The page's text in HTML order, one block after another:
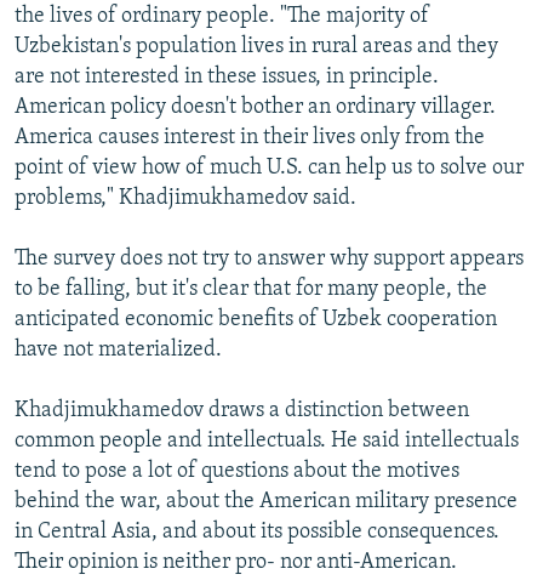
the lives of ordinary people. "The majority of
Uzbekistan's population lives in rural areas and they
are not interested in these issues, in principle.
American policy doesn't bother an ordinary villager.
America causes interest in their lives only from the
point of view how of much U.S. can help us to solve our
problems," Khadjimukhamedov said.
The survey does not try to answer why support appears
to be falling, but it's clear that for many people, the
anticipated economic benefits of Uzbek cooperation
have not materialized.
Khadjimukhamedov draws a distinction between
common people and intellectuals. He said intellectuals
tend to pose a lot of questions about the motives
behind the war, about the American military presence
in Central Asia, and about its possible consequences.
Their opinion is neither pro- nor anti-American.